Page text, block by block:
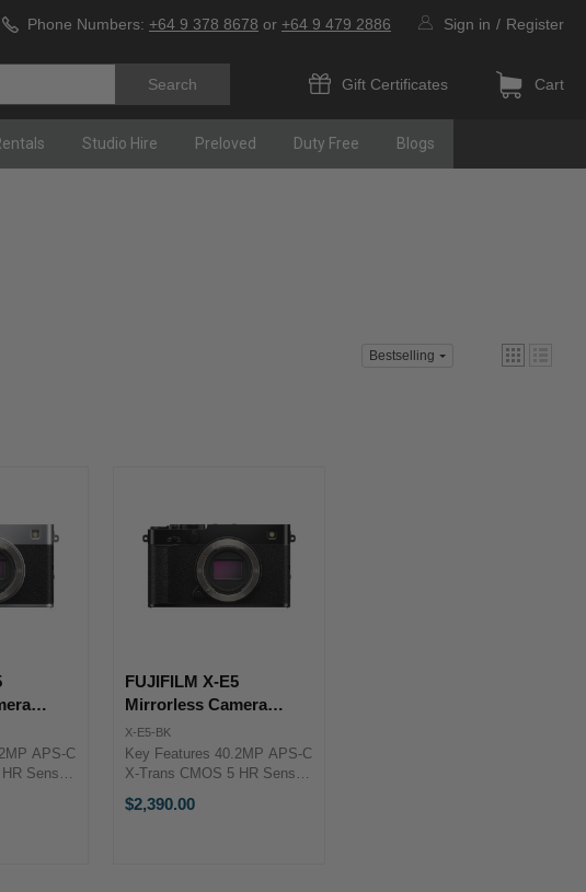
Phone Numbers: +64 9 378 8678 or +64 9 479 2886 Sign in / Register
Gift Certificates Cart
Studio Hire Preloved Duty Free Blogs
Bestselling
Sensor
FUJIFILM X-E5
Mirrorless Camera
(Black)
X-E5-BK
Key Features 40.2MP APS-C
X-Trans CMOS 5 HR Sensor
X-Processor 5 Image
Processor 6.2K/30p, 4K/60p
$2,390.00